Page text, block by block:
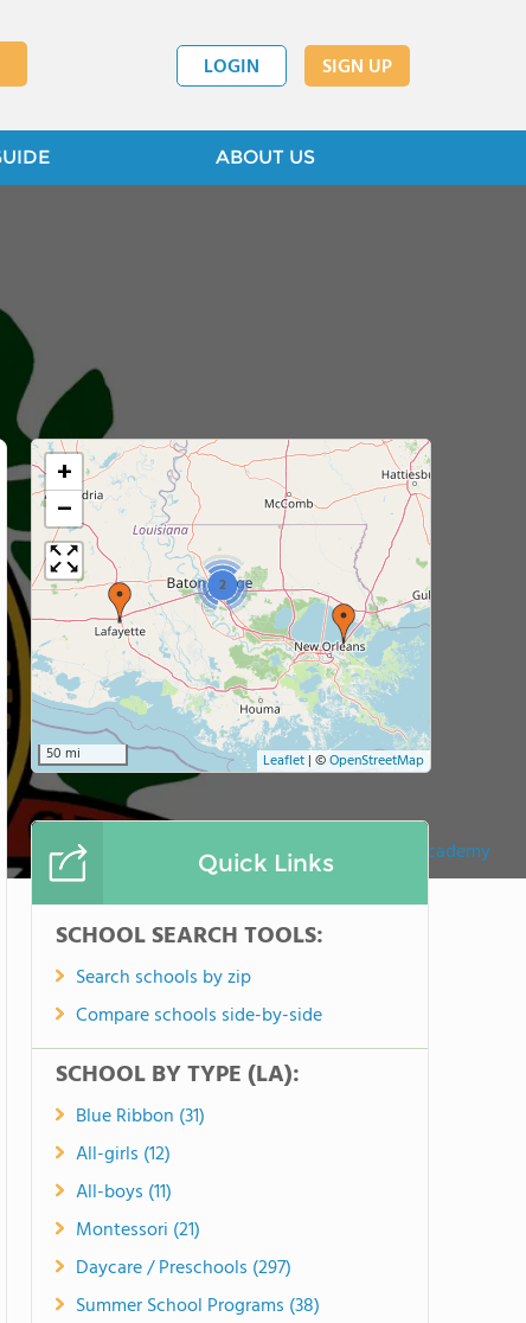
LOGIN SIGN UP
ABOUT US
Bishop Mcmanus Academy
2
+
−
50 mi Leaflet | ©OpenStreetMap
Quick Links
SCHOOL SEARCH TOOLS:
Search schools by zip
Compare schools side-by-side
SCHOOL BY TYPE (LA):
Blue Ribbon (31)
All-girls (12)
All-boys (11)
Montessori (21)
Daycare / Preschools (297)
Summer School Programs (38)